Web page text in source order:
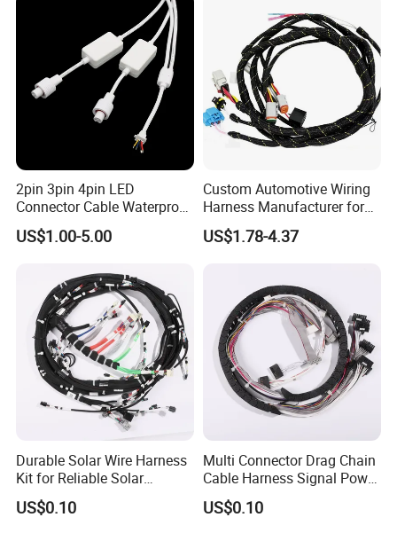
Exhibition
2pin 3pin 4pin LED
Connector Cable Waterproof
IP67 Male Female Jack
Waterproof Extension
US$1.00-5.00
Custom Automotive Wiring
Harness Manufacturer for
Industrial Control Servo for
Electronic Automobile
US$1.78-4.37
Durable Solar Wire Harness
Kit for Reliable Solar
Installations
US$0.10
Multi Connector Drag Chain
Cable Harness Signal Power
Wire Harness for
Automation Equipment
US$0.10